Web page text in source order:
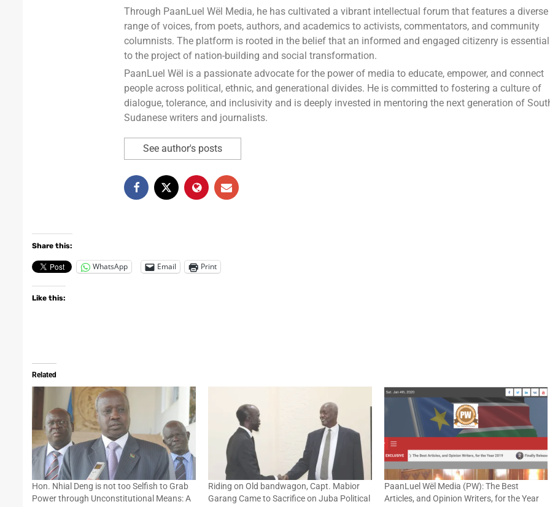
Through PaanLuel Wël Media, he has cultivated a vibrant intellectual forum that features a diverse
range of voices, from poets, authors, and academics to activists, commentators, and community
columnists. The platform is rooted in the belief that an informed and engaged citizenry is essential
to the project of nation-building and social transformation.
PaanLuel Wël is a passionate advocate for the power of media to educate, empower, and connect
people across political, ethnic, and generational divides. He is committed to fostering a culture of
dialogue, tolerance, and inclusivity and is deeply invested in mentoring the next generation of
Sudanese writers and journalists.
See author's posts
Share this:
WhatsApp Email Print
Like this:
Related
Hon. Nhial Deng is not too Selfish to Grab
Power through Unconstitutional Means: A
Riding on Old bandwagon, Capt. Mabior
Garang Came to Sacrifice on Juba Political
PaanLuel Wël Media (PW): The Best
Articles, and Opinion Writers, for the Year